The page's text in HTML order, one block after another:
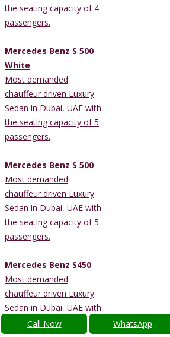
Call Now WhatsApp
the seating capacity of 4
passengers.
Mercedes Benz S 500
White
Most demanded
chauffeur driven Luxury
Sedan in Dubai, UAE with
the seating capacity of 5
passengers.
Mercedes Benz S 500
Most demanded
chauffeur driven Luxury
Sedan in Dubai, UAE with
the seating capacity of 5
passengers.
Mercedes Benz S450
Most demanded
chauffeur driven Luxury
Sedan in Dubai, UAE with
the seating capacity of 4